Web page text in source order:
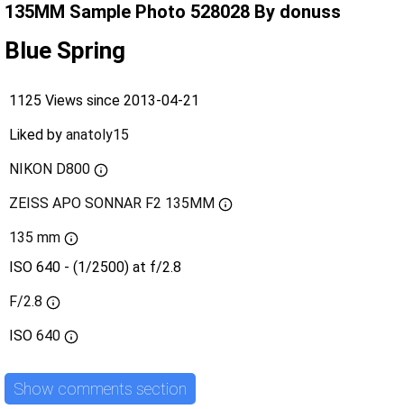
135MM Sample Photo 528028 By donuss
Blue Spring
1125 Views since 2013-04-21
Liked by anatoly15
NIKON D800
ZEISS APO SONNAR F2 135MM
135 mm
ISO 640 - (1/2500) at f/2.8
F/2.8
ISO 640
Show comments section